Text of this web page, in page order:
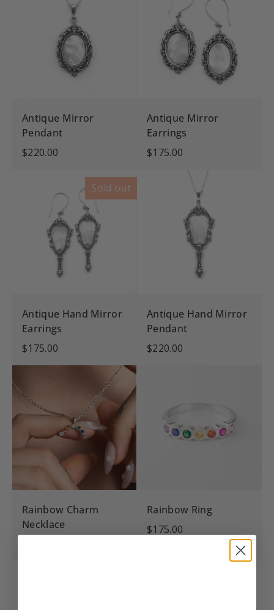
Antique Mirror
Pendant
$220.00
Antique Mirror
Earrings
$175.00
Sold out
Antique Hand Mirror
Earrings
$175.00
Antique Hand Mirror
Pendant
$220.00
Rainbow Charm
Necklace
Rainbow Ring
$175.00